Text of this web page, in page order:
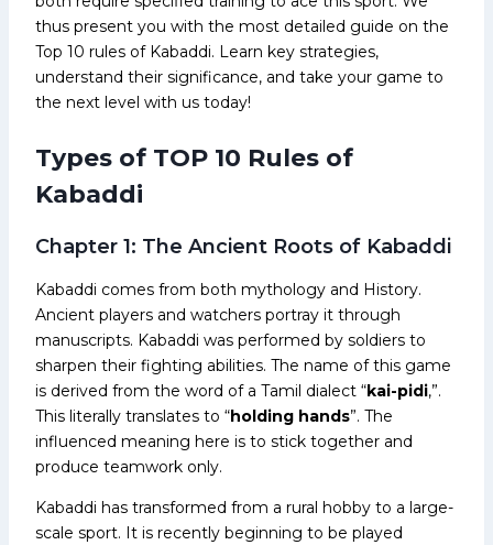
thus present you with the most detailed guide on the
Top 10 rules of Kabaddi. Learn key strategies,
understand their significance, and take your game to
the next level with us today!
Types of TOP 10 Rules of
Kabaddi
Chapter 1: The Ancient Roots of Kabaddi
Kabaddi comes from both mythology and History.
Ancient players and watchers portray it through
manuscripts. Kabaddi was performed by soldiers to
sharpen their fighting abilities. The name of this game
is derived from the word of a Tamil dialect “kai-pidi,”.
This literally translates to “holding hands”. The
influenced meaning here is to stick together and
produce teamwork only.
Kabaddi has transformed from a rural hobby to a large-
scale sport. It is recently beginning to be played